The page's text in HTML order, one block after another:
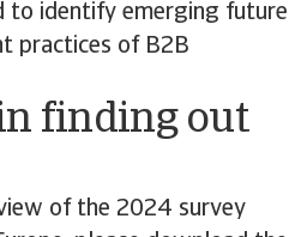
to identify emerging future
practices of B2B
finding out
of the 2024 survey